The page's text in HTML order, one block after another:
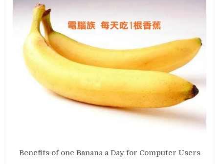
Benefits of one Banana a Day for Computer Users